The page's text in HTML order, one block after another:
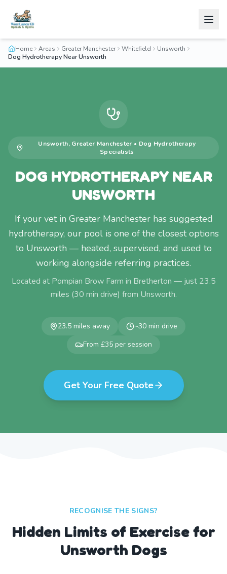
Home Areas Greater Manchester Whitefield
Unsworth
Dog Hydrotherapy Near Unsworth
Unsworth, Greater Manchester • Dog Hydrotherapy
Specialists
DOG HYDROTHERAPY NEAR
UNSWORTH
If your vet in Greater Manchester has suggested
hydrotherapy, our pool is one of the closest options
to Unsworth — heated, supervised, and used to
working alongside referring practices.
Located at Pompian Brow Farm in Bretherton — just 23.5
miles (30 min drive) from Unsworth.
23.5 miles away ~30 min drive
From £35 per session
Get Your Free Quote
RECOGNISE THE SIGNS?
Hidden Limits of Exercise for
Unsworth Dogs